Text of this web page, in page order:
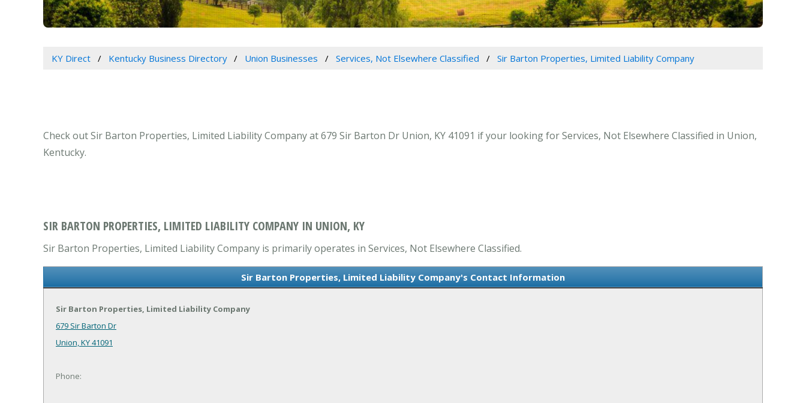
KY Direct Kentucky Business Directory Union Businesses Services, Not Elsewhere Classified Sir Barton Properties, Limited Liability Company
Check out Sir Barton Properties, Limited Liability Company at 679 Sir Barton Dr Union, KY 41091 if your looking for Services, Not Elsewhere Classified in Union,
Kentucky.
SIR BARTON PROPERTIES, LIMITED LIABILITY COMPANY IN UNION, KY
Sir Barton Properties, Limited Liability Company is primarily operates in Services, Not Elsewhere Classified.
Sir Barton Properties, Limited Liability Company's Contact Information
Sir Barton Properties, Limited Liability Company
679 Sir Barton Dr
Union, KY 41091
Phone: